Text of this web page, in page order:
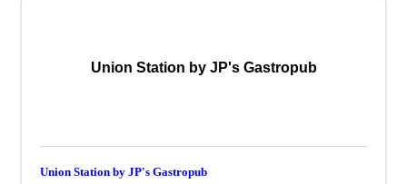
Union Station by JP's Gastropub
Union Station by JP's Gastropub